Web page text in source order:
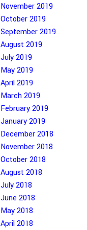
November 2019
October 2019
September 2019
August 2019
July 2019
May 2019
April 2019
March 2019
February 2019
January 2019
December 2018
November 2018
October 2018
August 2018
July 2018
June 2018
May 2018
April 2018